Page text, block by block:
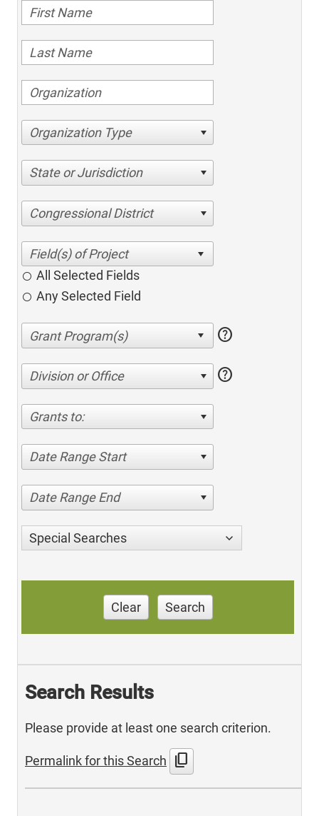
Organization Type
State or Jurisdiction
Congressional District
All Selected Fields
Any Selected Field
help
Division or Office help
Grants to:
Date Range Start
Date Range End
Special Searches
Clear Search
Search Results
Please provide at least one search criterion.
Permalink for this Search content_copy